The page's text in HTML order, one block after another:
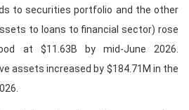
to securities portfolio and the other
to loans to financial sector) rose
at $11.63B by mid-June 2026.
assets increased by $184.71M in the